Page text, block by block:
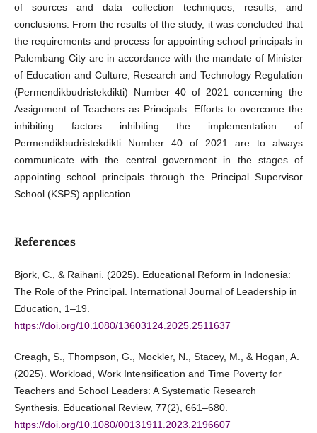
of sources and data collection techniques, results, and
conclusions. From the results of the study, it was concluded that
the requirements and process for appointing school principals in
Palembang City are in accordance with the mandate of Minister
of Education and Culture, Research and Technology Regulation
(Permendikbudristekdikti) Number 40 of 2021 concerning the
Assignment of Teachers as Principals. Efforts to overcome the
inhibiting factors inhibiting the implementation of
Permendikbudristekdikti Number 40 of 2021 are to always
communicate with the central government in the stages of
appointing school principals through the Principal Supervisor
School (KSPS) application.
References
Bjork, C., & Raihani. (2025). Educational Reform in Indonesia:
The Role of the Principal. International Journal of Leadership in
Education, 1–19.
https://doi.org/10.1080/13603124.2025.2511637
Creagh, S., Thompson, G., Mockler, N., Stacey, M., & Hogan, A.
(2025). Workload, Work Intensification and Time Poverty for
Teachers and School Leaders: A Systematic Research
Synthesis. Educational Review, 77(2), 661–680.
https://doi.org/10.1080/00131911.2023.2196607